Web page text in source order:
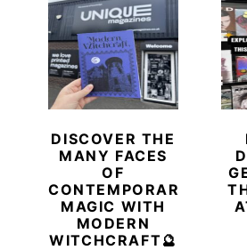
DISCOVER THE
MANY FACES
OF
CONTEMPORARY
MAGIC WITH
MODERN
WITCHCRAFT🔮